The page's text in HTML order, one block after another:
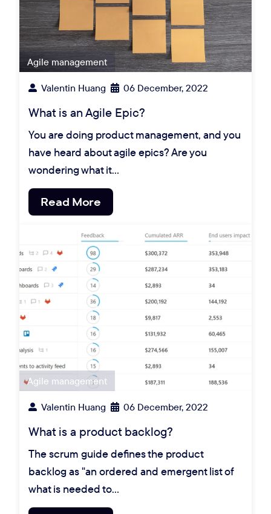
Agile management
Valentin Huang 06 December, 2022
What is an Agile Epic?
You are doing product management, and you
have heard about agile epics? Are you
wondering what it…
Read More
Agile management
Valentin Huang 06 December, 2022
What is a product backlog?
The scrum guide defines the product
backlog as "an ordered and emergent list of
what is needed to…